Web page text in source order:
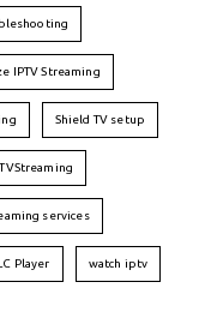
IPTV Streaming
Shield TV setup
services
Player watch iptv